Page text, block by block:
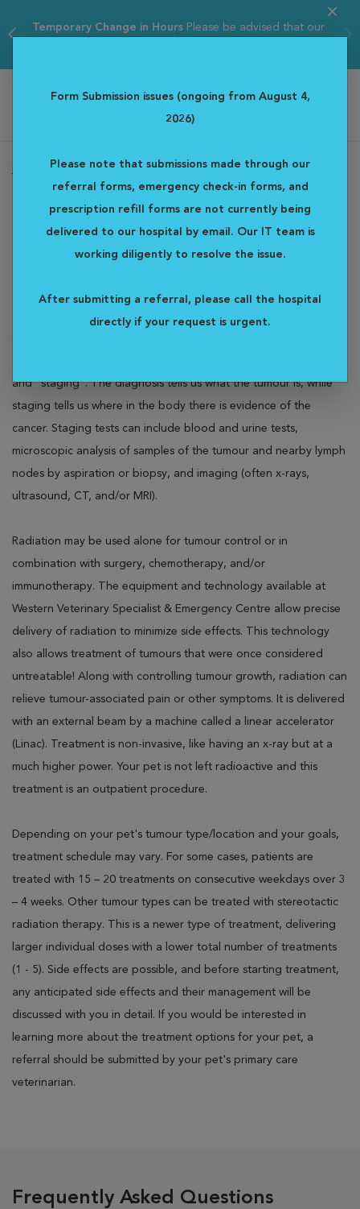
Temporary Change in Hours Please be advised that our
Form Submission issues (ongoing from August 4,
2026)
Please note that submissions made through our
referral forms, emergency check-in forms, and
prescription refill forms are not currently being
delivered to our hospital by email. Our IT team is
working diligently to resolve the issue.
After submitting a referral, please call the hospital
directly if your request is urgent.
Western Veterinary Specialist & Emergency Centre
Departments Radiation Oncology
Radiation Oncology
The treatment of pet cancer is becoming more common. Pets
diagnostic and treatment options. We know that this can be a
stressful and confusing time, and veterinary oncologists are
and "staging". The diagnosis tells us what the tumour is, while
staging tells us where in the body there is evidence of the
cancer. Staging tests can include blood and urine tests,
microscopic analysis of samples of the tumour and nearby lymph
nodes by aspiration or biopsy, and imaging (often x-rays,
ultrasound, CT, and/or MRI).
Radiation may be used alone for tumour control or in
combination with surgery, chemotherapy, and/or
immunotherapy. The equipment and technology available at
Western Veterinary Specialist & Emergency Centre allow precise
delivery of radiation to minimize side effects. This technology
also allows treatment of tumours that were once considered
untreatable! Along with controlling tumour growth, radiation can
relieve tumour-associated pain or other symptoms. It is delivered
with an external beam by a machine called a linear accelerator
(Linac). Treatment is non-invasive, like having an x-ray but at a
much higher power. Your pet is not left radioactive and this
treatment is an outpatient procedure.
Depending on your pet's tumour type/location and your goals,
treatment schedule may vary. For some cases, patients are
treated with 15 – 20 treatments on consecutive weekdays over 3
– 4 weeks. Other tumour types can be treated with stereotactic
radiation therapy. This is a newer type of treatment, delivering
larger individual doses with a lower total number of treatments
(1 - 5). Side effects are possible, and before starting treatment,
any anticipated side effects and their management will be
discussed with you in detail. If you would be interested in
learning more about the treatment options for your pet, a
referral should be submitted by your pet's primary care
veterinarian.
Frequently Asked Questions